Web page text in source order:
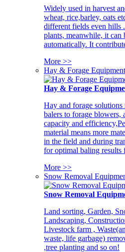
Widely used in harvest
wheat, rice,barley, oats
different fields even hills
plants, meanwhile, it can
automatically. It
More >>
Hay & Forage Equipment
Hay & Forage
Hay and forage
balers to forage
capacity and
material means more
in the field and during
for optimal baling results
More >>
Snow Removal
Snow Removal
Land sorting, Garden,
Landscaping,
Livestock farm ,
waste, life garbage)
,tree planting and so on!